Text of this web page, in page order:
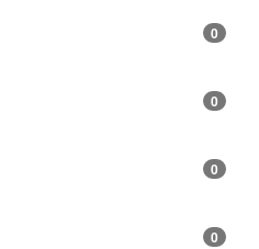
0
0
0
0